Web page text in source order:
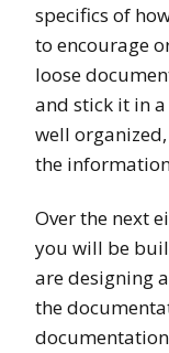
specifics of
to encourage
loose
and stick it in
well
the
Over the next
you will be
are designing
the